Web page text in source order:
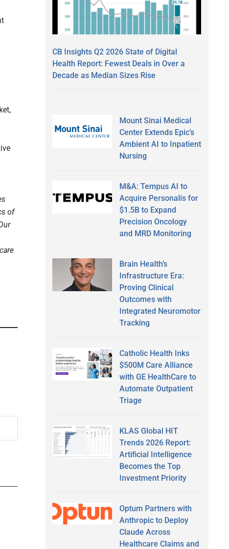
of
CB Insights Q2 2026 State of Digital
Health Report: Fewest Deals in Over a
Decade as Median Sizes Rise
Mount Sinai Medical
Center Extends Epic’s
Ambient AI to Inpatient
Nursing
M&A: Tempus AI to
Acquire Personalis for
$1.5B to Expand
Precision Oncology
and MRD Monitoring
Brain Health’s
Infrastructure Era:
Proving Clinical
Outcomes with
Integrated Neuromotor
Tracking
Catholic Health Inks
$500M Care Alliance
with GE HealthCare to
Automate Outpatient
Triage
KLAS Global HIT
Trends 2026 Report:
Artificial Intelligence
Becomes the Top
Investment Priority
Optum Partners with
Anthropic to Deploy
Claude Across
Healthcare Claims and